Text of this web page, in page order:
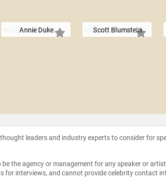
Annie Duke Scott Blumstein
leaders and industry experts to consider for
the agency or management for any speaker or
for interviews, and cannot provide celebrity contact